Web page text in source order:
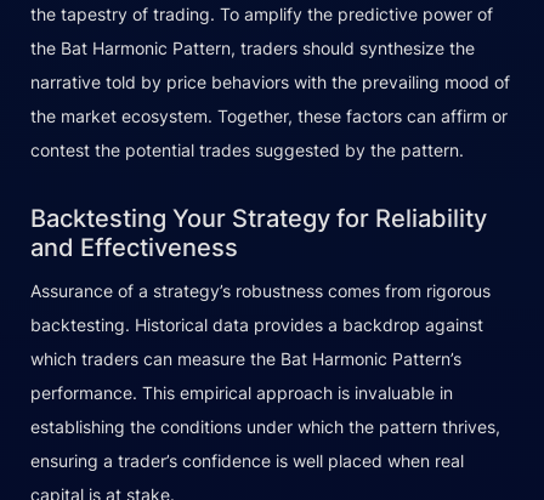
the tapestry of trading. To amplify the predictive power of
the Bat Harmonic Pattern, traders should synthesize the
narrative told by price behaviors with the prevailing mood of
the market ecosystem. Together, these factors can affirm or
contest the potential trades suggested by the pattern.
Backtesting Your Strategy for Reliability
and Effectiveness
Assurance of a strategy’s robustness comes from rigorous
backtesting. Historical data provides a backdrop against
which traders can measure the Bat Harmonic Pattern’s
performance. This empirical approach is invaluable in
establishing the conditions under which the pattern thrives,
ensuring a trader’s confidence is well placed when real
capital is at stake.